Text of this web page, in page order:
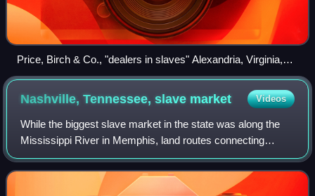
Price, Birch & Co., "dealers in slaves" Alexandria, Virginia,
photographed c. 1862
Nashville, Tennessee, slave market Videos
While the biggest slave market in the state was along the
Mississippi River in Memphis, land routes connecting
Nashville to the ports at New Orleans, Louisiana, and
Natchez, Mississippi, sufficed to d